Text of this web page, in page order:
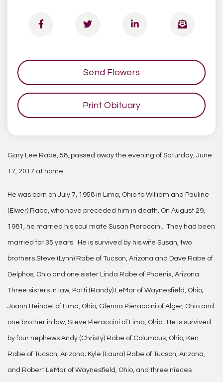
Send Flowers
Print Obituary
Gary Lee Rabe, 58, passed away the evening of Saturday, June
17, 2017 at home.
He was born on July 7, 1958 in Lima, Ohio to William and Pauline
(Elwer) Rabe, who have preceded him in death. On August 29,
1981, he married his soul mate Susan Pieraccini. They had been
married for 35 years. He is survived by his wife Susan, two
brothers Steve (Lynn) Rabe of Tucson, Arizona and Dave Rabe of
Delphos, Ohio and one sister Linda Rabe of Phoenix, Arizona.
Three sisters in law, Patti (Randy) LeMar of Waynesfield, Ohio;
Joann Heindel of Lima, Ohio; Glenna Pieraccini of Alger, Ohio and
one brother in law, Steve Pieraccini of Lima, Ohio. He is survived
by four nephews Andy (Christy) Rabe of Columbus, Ohio; Ken
Rabe of Tucson, Arizona; Kyle (Laura) Rabe of Tucson, Arizona,
and Robert LeMar of Waynesfield, Ohio, and three nieces